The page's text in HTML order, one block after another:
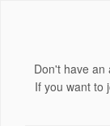
Don't have an
If you want to